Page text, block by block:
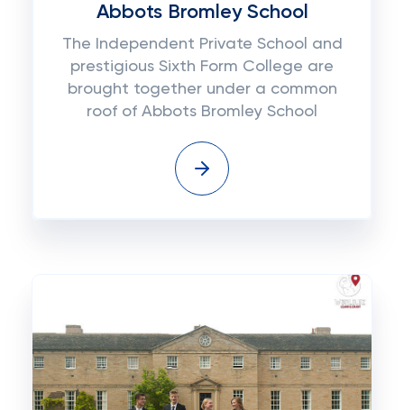
Abbots Bromley School
The Independent Private School and
prestigious Sixth Form College are
brought together under a common
roof of Abbots Bromley School